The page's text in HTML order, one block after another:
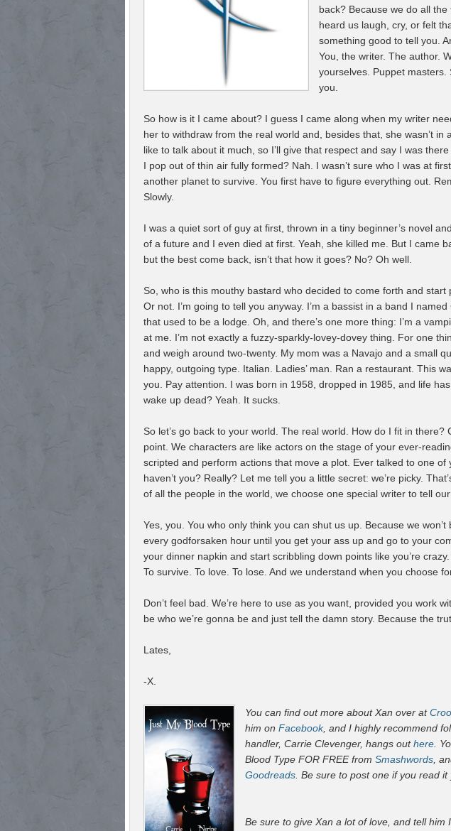
back? Because we do all the
heard us laugh, cry, or felt
something good to tell you.
You, the writer. The author.
yourselves. Puppet masters.
you.
So how is it I came about? I guess I came along when my writer
her to withdraw from the real world and, besides that, she wasn’t in
like to talk about it much, so I’ll give that respect and say I was
I pop out of thin air fully formed? Nah. I wasn’t sure who I was at
another planet to survive. You first have to figure everything out.
Slowly.
I was a quiet sort of guy at first, thrown in a tiny beginner’s novel
of a future and I even died at first. Yeah, she killed me. But I came
but the best come back, isn’t that how it goes? No? Oh well.
So, who is this mouthy bastard who decided to come forth and start
Or not. I’m going to tell you anyway. I’m a bassist in a band I
that used to be a lodge. Oh, and there’s one more thing: I’m a
at me. I’m not exactly a fuzzy-sparkly-lovey-dovey thing. For one
and weigh around two-twenty. My mom was a Navajo and a small
happy, outgoing type. Italian. Ladies’ man. Ran a restaurant. This
you. Pay attention. I was born in 1958, dropped in 1985, and life
wake up dead? Yeah. It sucks.
So let’s go back to your world. The real world. How do I fit in there?
point. We characters are like actors on the stage of your ever-
scripted and perform actions that move a plot. Ever talked to one of
haven’t you? Really? Let me tell you a little secret: we’re picky.
of all the people in the world, we choose one special writer to tell our
Yes, you. You who only think you can shut us up. Because we won’t
every godforsaken hour until you get your ass up and go to your
your dinner napkin and start scribbling down points like you’re
To survive. To love. To lose. And we understand when you choose
Don’t feel bad. We’re here to use as you want, provided you work
be who we’re gonna be and just tell the damn story. Because the
Lates,
-X.
You can find out more about Xan over at
him on Facebook, and I highly recommend
handler, Carrie Clevenger, hangs outhere .
Blood Type FOR FREE from Smashwords ,
Goodreads . Be sure to post one if you read it
Be sure to give Xan a lot of love, and tell him